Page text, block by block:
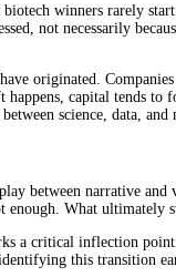
winners rarely
not necessarily
originated.
capital tends
science, data, and
between narrative
What
critical inflection
identifying this transition